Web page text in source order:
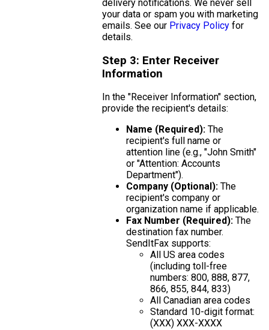
delivery notifications. We never sell
your data or spam you with marketing
emails. See our Privacy Policy for
details.
Step 3: Enter Receiver
Information
In the "Receiver Information" section,
provide the recipient's details:
Name (Required): The
recipient's full name or
attention line (e.g., "John Smith"
or "Attention: Accounts
Department").
Company (Optional): The
recipient's company or
organization name if applicable.
Fax Number (Required): The
destination fax number.
SendItFax supports:
All US area codes
(including toll-free
numbers: 800, 888, 877,
866, 855, 844, 833)
All Canadian area codes
Standard 10-digit format:
(XXX) XXX-XXXX